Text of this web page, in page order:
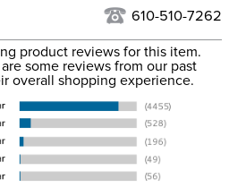
None
Unisex
Clear
Cubic Zirconia
FedEx at our discretion. We ship
Tracking numbers are emailed
when you placed the order. For
complete information.
610-510-7262
product reviews for this item.
some reviews from our past
overall shopping experience.